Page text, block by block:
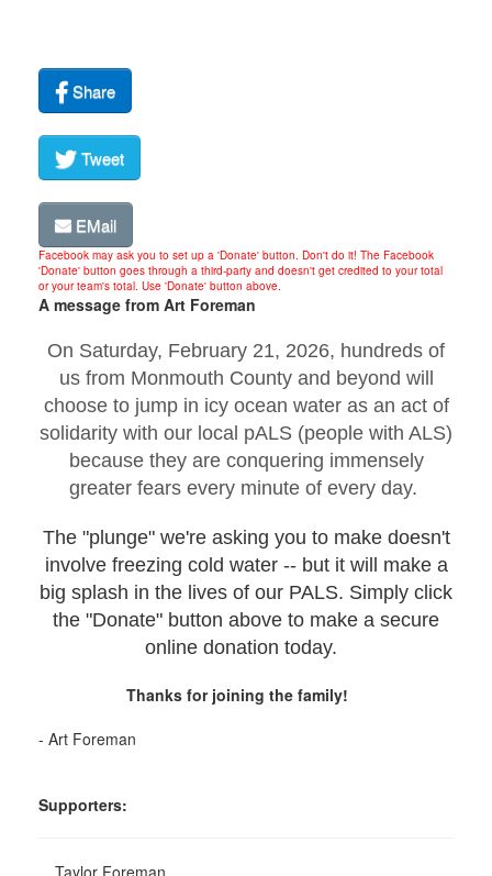
Share
Tweet
EMail
Facebook may ask you to set up a 'Donate' button. Don't do it! The Facebook
'Donate' button goes through a third-party and doesn't get credited to your total
or your team's total. Use 'Donate' button above.
A message from Art Foreman
On Saturday, February 21, 2026, hundreds of
us from Monmouth County and beyond will
choose to jump in icy ocean water as an act of
solidarity with our local pALS (people with ALS)
because they are conquering immensely
greater fears every minute of every day.
The "plunge" we're asking you to make doesn't
involve freezing cold water -- but it will make a
big splash in the lives of our PALS. Simply click
the "Donate" button above to make a secure
online donation today.
Thanks for joining the family!
- Art Foreman
Supporters: